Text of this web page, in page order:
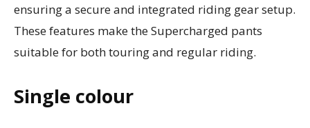
ensuring a secure and integrated riding gear setup.
These features make the Supercharged pants
suitable for both touring and regular riding.
Single colour